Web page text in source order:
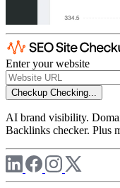
Enter your website
Checkup Checking...
AI brand visibility.
Backlinks checker. Plus